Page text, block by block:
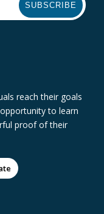
SUBSCRIBE
reach their goals
to learn
proof of their